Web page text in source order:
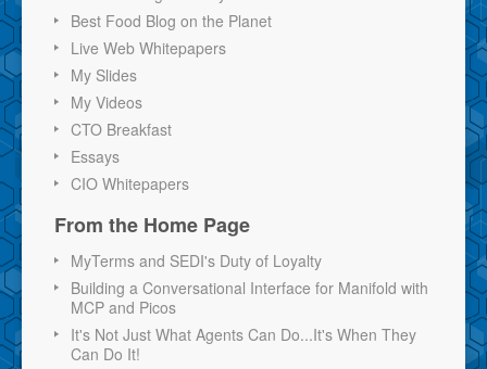
Best Food Blog on the Planet
Live Web Whitepapers
My Slides
My Videos
CTO Breakfast
Essays
CIO Whitepapers
From the Home Page
MyTerms and SEDI's Duty of Loyalty
Building a Conversational Interface for Manifold with
MCP and Picos
It's Not Just What Agents Can Do...It's When They
Can Do It!